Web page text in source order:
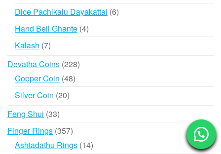
products
Dice Pachikalu Dayakattai 66
Hand Bell Ghante 44
Kalash 77
Devatha Coins 228228
Copper Coin 4848
Silver Coin 2020
Feng Shui 3333
products
Finger Rings 357357
products
Ashtadathu Rings 1414